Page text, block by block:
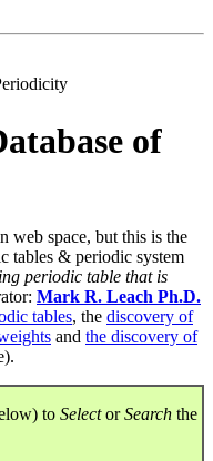
of
web space, but this is the
tables & periodic system
periodic table that is
Mark R. Leach Ph.D.
tables, the discovery of
and the discovery of
to SelectorSearch the